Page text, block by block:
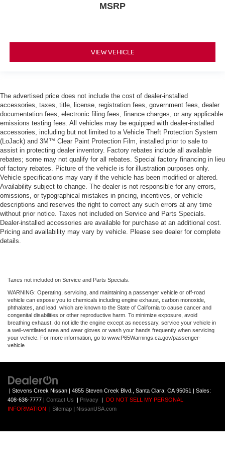
MSRP
VIEW VEHICLE
The advertised price does not include the cost of dealer-installed
accessories, taxes, title, license, registration fees, government fees, dealer
documentation fees, electronic filing fees, finance charges, or any applicable
emissions testing fees. All vehicles may be equipped with dealer-installed
accessories, including but not limited to a Vehicle Theft Protection System
(LoJack) and 3M™ Clear Paint Protection Film, installed prior to sale to
assist in protecting dealer inventory. Factory rebates include all available
rebates; some may not qualify for all rebates. Special factory financing in lieu
of factory rebates. Picture of the vehicle is for illustration purposes only.
Vehicle specifications may vary if the vehicle has been modified or altered.
Availability subject to change. The dealer is not responsible for any errors,
omissions, or typographical mistakes in pricing, incentives, or vehicle
descriptions and reserves the right to correct any such errors at any time
without prior notice. Taxes not included on Service and Parts Specials.
Dealer-installed accessories are available for purchase at an additional cost.
Pricing and availability may vary by vehicle. Please see dealer for complete
details.
Taxes not included on Service and Parts Specials.
WARNING: Operating, servicing, and maintaining a passenger vehicle or off-road
vehicle can expose you to chemicals including engine exhaust, carbon monoxide,
phthalates, and lead, which are known to the State of California to cause cancer and
congenital disabilities or other reproductive harm. To minimize exposure, avoid
breathing exhaust, do not idle the engine except as necessary, service your vehicle in
a well-ventilated area and wear gloves or wash your hands frequently when servicing
your vehicle. For more information, go to www.P65Warnings.ca.gov/passenger-
vehicle
| Stevens Creek Nissan | 4855 Steven Creek Blvd., Santa Clara, CA 95051 | Sales:
408-636-7777 | Contact Us | Privacy | DO NOT SELL MY PERSONAL
INFORMATION
| Sitemap | NissanUSA.com